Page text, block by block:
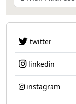
twitter
linkedin
instagram